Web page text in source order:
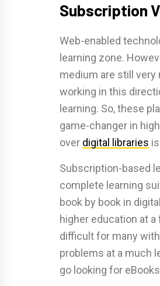
Subscription
Web-enabled
learning zone.
medium are still
working in this
learning. So, these
game-changer in
over digital libraries
Subscription-based
complete learning
book by book in
higher education at
difficult for many
problems at a much
go looking for